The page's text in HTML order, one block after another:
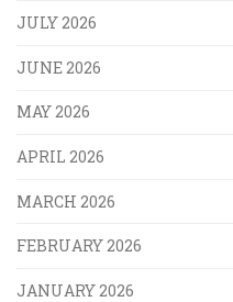
JULY 2026
JUNE 2026
MAY 2026
APRIL 2026
MARCH 2026
FEBRUARY 2026
JANUARY 2026